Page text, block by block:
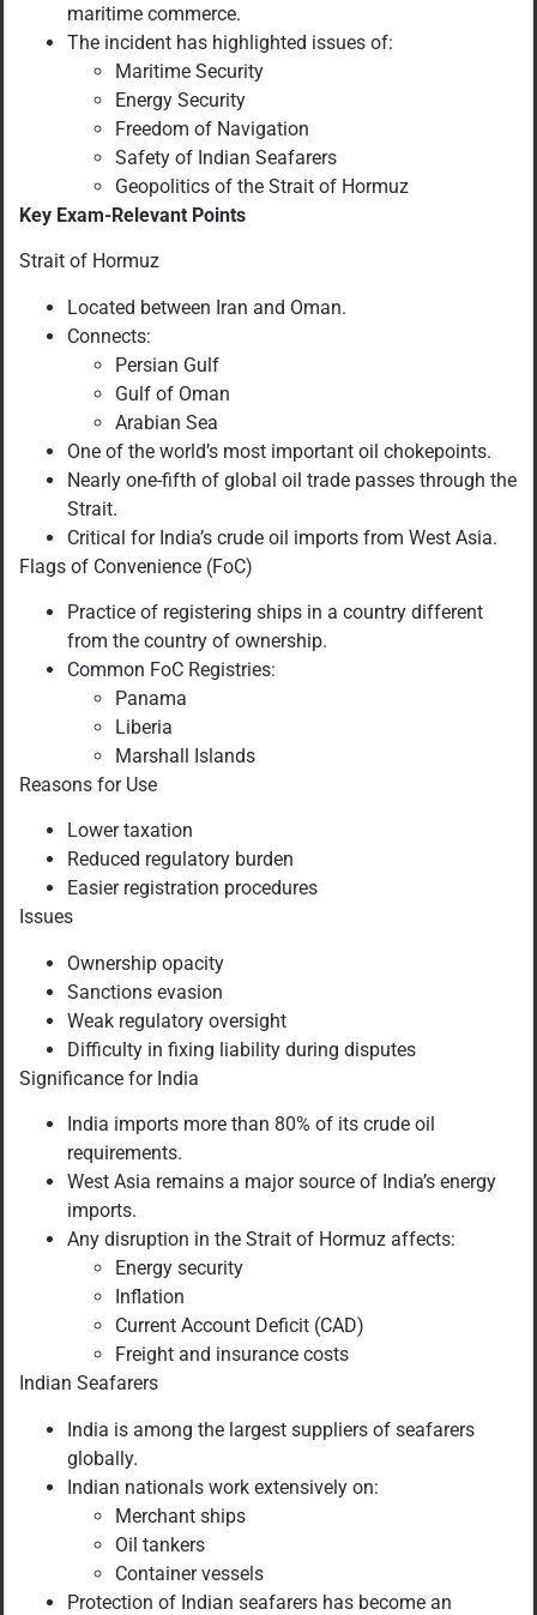
maritime commerce.
The incident has highlighted issues of:
Maritime Security
Energy Security
Freedom of Navigation
Safety of Indian Seafarers
Geopolitics of the Strait of Hormuz
Key Exam-Relevant Points
Strait of Hormuz
Located between Iran and Oman.
Connects:
Persian Gulf
Gulf of Oman
Arabian Sea
One of the world’s most important oil chokepoints.
Nearly one-fifth of global oil trade passes through the
Strait.
Critical for India’s crude oil imports from West Asia.
Flags of Convenience (FoC)
Practice of registering ships in a country different
from the country of ownership.
Common FoC Registries:
Panama
Liberia
Marshall Islands
Reasons for Use
Lower taxation
Reduced regulatory burden
Easier registration procedures
Issues
Ownership opacity
Sanctions evasion
Weak regulatory oversight
Difficulty in fixing liability during disputes
Significance for India
India imports more than 80% of its crude oil
requirements.
West Asia remains a major source of India’s energy
imports.
Any disruption in the Strait of Hormuz affects:
Energy security
Inflation
Current Account Deficit (CAD)
Freight and insurance costs
Indian Seafarers
India is among the largest suppliers of seafarers
globally.
Indian nationals work extensively on:
Merchant ships
Oil tankers
Container vessels
Protection of Indian seafarers has become an